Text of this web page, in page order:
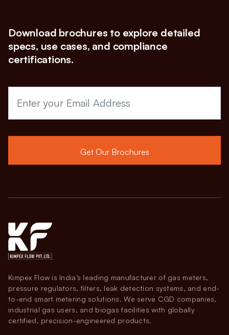
Download brochures to explore detailed
specs, use cases, and compliance
certifications.
Get Our Brochures
Kimpex Flow is India’s leading manufacturer of gas meters,
pressure regulators, filters, leak detection systems, and end-
to-end smart metering solutions. We serve CGD companies,
industrial gas users, and biogas facilities with globally
certified, precision-engineered products.